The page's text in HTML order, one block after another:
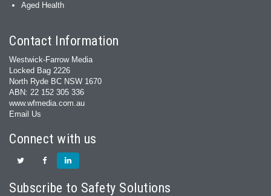
Aged Health
Contact Information
Westwick-Farrow Media
Locked Bag 2226
North Ryde BC NSW 1670
ABN: 22 152 305 336
www.wfmedia.com.au
Email Us
Connect with us
Subscribe to Safety Solutions